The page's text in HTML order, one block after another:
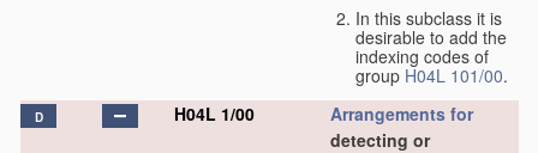
In this subclass it is
desirable to add the
indexing codes of
group H04L 101/00.
D H04L 1/00
Arrangements for
detecting or